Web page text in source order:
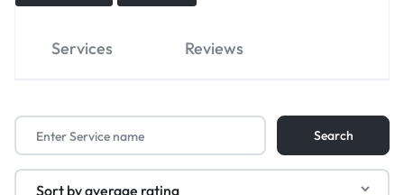
Services Reviews